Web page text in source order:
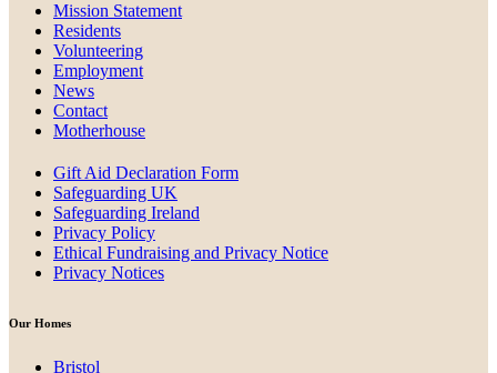
Mission Statement
Residents
Volunteering
Employment
News
Contact
Motherhouse
Gift Aid Declaration Form
Safeguarding UK
Safeguarding Ireland
Privacy Policy
Ethical Fundraising and Privacy Notice
Privacy Notices
Our Homes
Bristol